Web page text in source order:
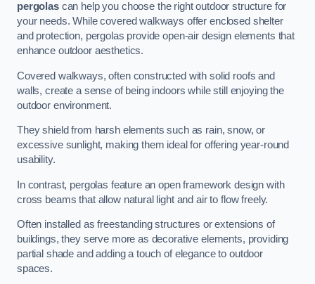
pergolascan help you choose the right outdoor structure for
your needs. While covered walkways offer enclosed shelter
and protection, pergolas provide open-air design elements that
enhance outdoor aesthetics.
Covered walkways, often constructed with solid roofs and
walls, create a sense of being indoors while still enjoying the
outdoor environment.
They shield from harsh elements such as rain, snow, or
excessive sunlight, making them ideal for offering year-round
usability.
In contrast, pergolas feature an open framework design with
cross beams that allow natural light and air to flow freely.
Often installed as freestanding structures or extensions of
buildings, they serve more as decorative elements, providing
partial shade and adding a touch of elegance to outdoor
spaces.